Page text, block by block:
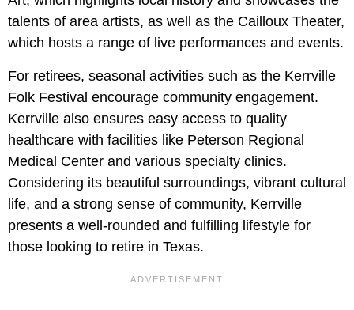
talents of area artists, as well as the Cailloux Theater,
which hosts a range of live performances and events.
For retirees, seasonal activities such as the Kerrville
Folk Festival encourage community engagement.
Kerrville also ensures easy access to quality
healthcare with facilities like Peterson Regional
Medical Center and various specialty clinics.
Considering its beautiful surroundings, vibrant cultural
life, and a strong sense of community, Kerrville
presents a well-rounded and fulfilling lifestyle for
those looking to retire in Texas.